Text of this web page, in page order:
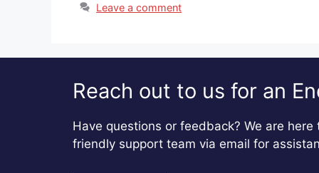
Leave a comment
Reach out to us for an
Have questions or feedback? We are
friendly support team via email for